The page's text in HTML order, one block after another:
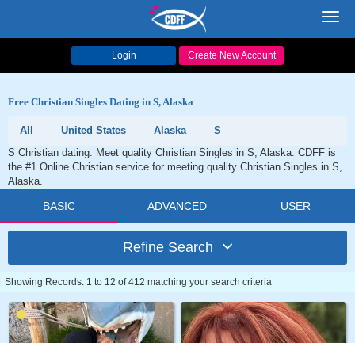
Login Create New Account
Free Christian Singles Dating in S, Alaska
All United States Alaska
S
S Christian dating. Meet quality Christian Singles in S, Alaska. CDFF is
the #1 Online Christian service for meeting quality Christian Singles in S,
Alaska.
BASIC ADVANCED USER
Refine Search
Showing Records: 1 to 12 of 412 matching your search criteria